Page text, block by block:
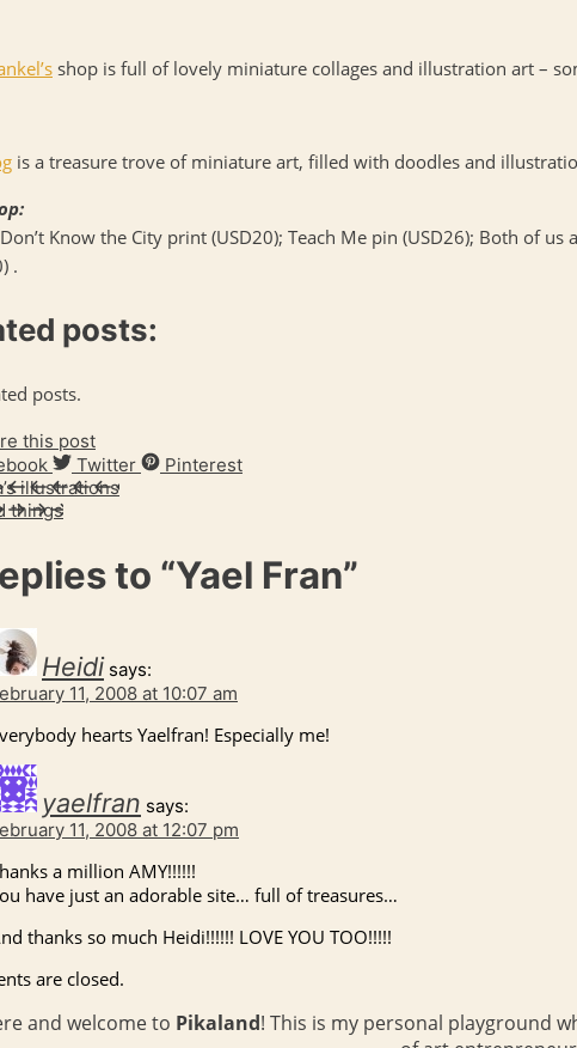
shop is full of lovely miniature collages and illustration art –
is a treasure trove of miniature art, filled with doodles and
Know the City print (USD20); Teach Me pin (USD26); Both of
.
posts:
posts.
this post
Twitter
Pinterest
illustrations
things
to “Yael Fran”
Heidi says:
11, 2008 at 10:07 am
hearts Yaelfran! Especially me!
yaelfran says:
11, 2008 at 12:07 pm
a million AMY!!!!!!
have just an adorable site… full of treasures…
thanks so much Heidi!!!!!! LOVE YOU TOO!!!!!
are closed.
and welcome to Pikaland! This is my personal playground